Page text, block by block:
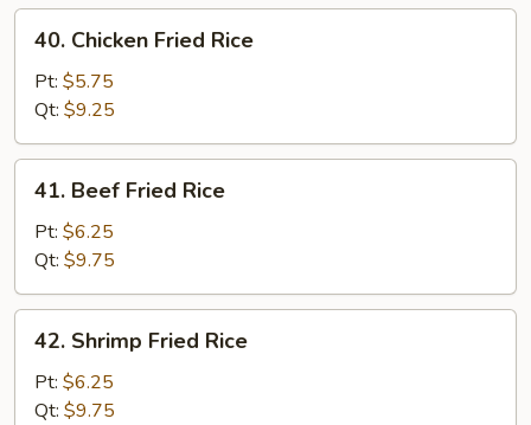
Chicken
Fried
Rice
40. Chicken Fried Rice
Pt: $5.75
Qt: $9.25
Beef
Fried
Rice
41. Beef Fried Rice
Pt: $6.25
Qt: $9.75
Shrimp
Fried
Rice
42. Shrimp Fried Rice
Pt: $6.25
Qt: $9.75